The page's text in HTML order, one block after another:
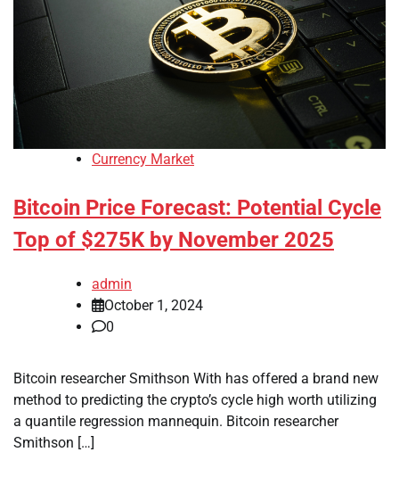
Currency Market
Bitcoin Price Forecast: Potential Cycle
Top of $275K by November 2025
admin
October 1, 2024
0
Bitcoin researcher Smithson With has offered a brand new
method to predicting the crypto’s cycle high worth utilizing
a quantile regression mannequin. Bitcoin researcher
Smithson […]